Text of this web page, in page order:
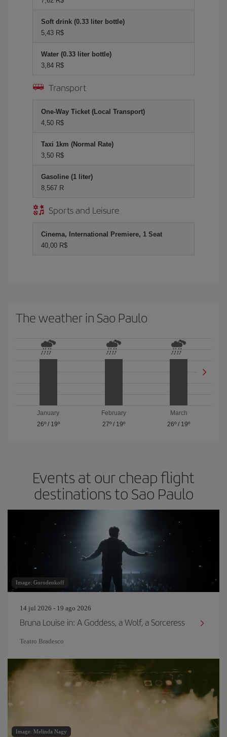
Soft drink (0.33 liter bottle)
5,43 R$
Water (0.33 liter bottle)
3,84 R$
Transport
One-Way Ticket (Local Transport)
4,50 R$
Taxi 1km (Normal Rate)
3,50 R$
Gasoline (1 liter)
8,567 R
Sports and Leisure
Cinema, International Premiere, 1 Seat
40,00 R$
The weather in Sao Paulo
January
26º/ 19º
February
27º/ 19º
March
26º / 19º
Events at our cheap flight
destinations to Sao Paulo
Image: Gorodenkoff
14 jul 2026 - 19 ago 2026
Bruna Louise in: A Goddess, a Wolf, a Sorceress
Teatro Bradesco
Image: Melinda Nagy